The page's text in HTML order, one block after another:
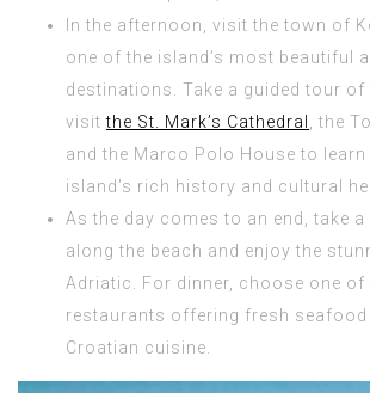
In the afternoon, visit the town of
one of the island’s most beautiful
destinations. Take a guided tour of
visitthe St. Mark’s Cathedral
, the
and the Marco Polo House to
island’s rich history and cultural
As the day comes to an end, take
along the beach and enjoy the
Adriatic. For dinner, choose one of
restaurants offering fresh seafood
Croatian cuisine.